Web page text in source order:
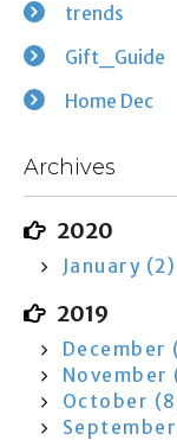
trends
Gift_Guide
Home Dec
Archives
2020
January (2)
2019
December
November
October